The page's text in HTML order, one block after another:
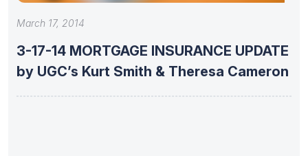
March 17, 2014
3-17-14 MORTGAGE INSURANCE UPDATE
by UGC’s Kurt Smith & Theresa Cameron